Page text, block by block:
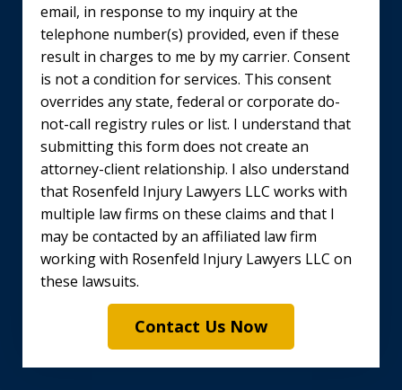
email, in response to my inquiry at the
telephone number(s) provided, even if these
result in charges to me by my carrier. Consent
is not a condition for services. This consent
overrides any state, federal or corporate do-
not-call registry rules or list. I understand that
submitting this form does not create an
attorney-client relationship. I also understand
that Rosenfeld Injury Lawyers LLC works with
multiple law firms on these claims and that I
may be contacted by an affiliated law firm
working with Rosenfeld Injury Lawyers LLC on
these lawsuits.
Contact Us Now